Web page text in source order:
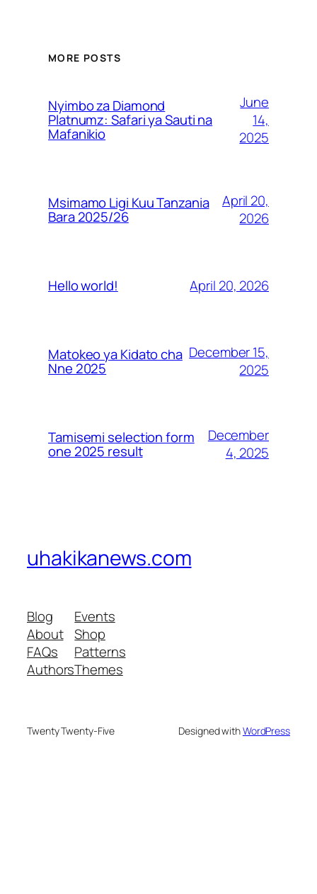
MORE POSTS
Nyimbo za Diamond
Platnumz: Safari ya Sauti na
Mafanikio
June
14,
2025
Msimamo Ligi Kuu Tanzania
Bara 2025/26
April 20,
2026
Hello world! April 20, 2026
Matokeo ya Kidato cha
Nne 2025
December 15,
2025
Tamisemi selection form
one 2025 result
December
4, 2025
uhakikanews.com
Blog
About
FAQs
Authors
Events
Shop
Patterns
Themes
Twenty Twenty-Five Designed withWordPress